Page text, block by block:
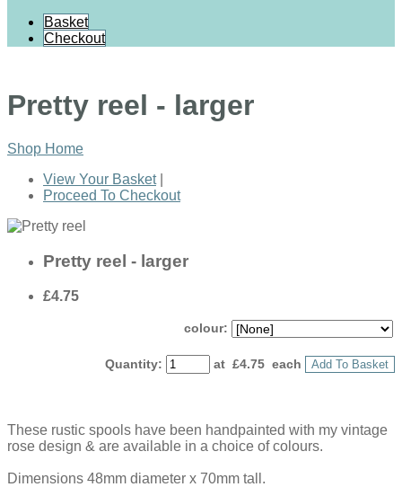
Basket
Checkout
Pretty reel - larger
Shop Home
View Your Basket|
Proceed To Checkout
Pretty reel - larger
£4.75
colour:
Quantity: at £4.75 each Add To Basket
These rustic spools have been handpainted with my vintage
rose design & are available in a choice of colours.
Dimensions 48mm diameter x 70mm tall.